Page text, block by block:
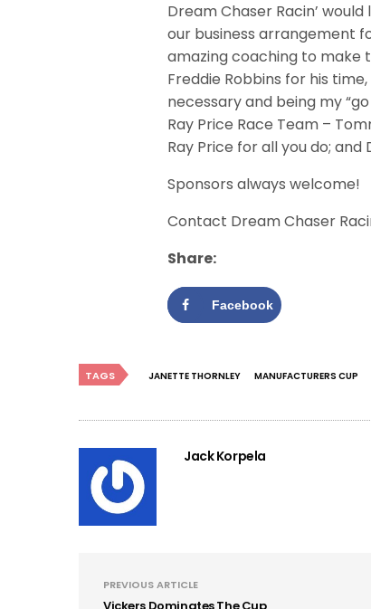
Dream Chaser Racin’
our business arrangement
amazing coaching to make
Freddie Robbins for his
necessary and being my
Ray Price Race Team –
Ray Price for all you do;
Sponsors always welcome!
Contact Dream Chaser
Share:
Facebook
TAGS JANETTE THORNLEY MANUFACTURERS CUP
Jack Korpela
PREVIOUS ARTICLE